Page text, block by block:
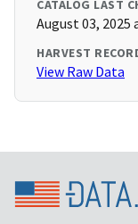
CATALOG LAST
August 03, 2025
HARVEST
View Raw Data